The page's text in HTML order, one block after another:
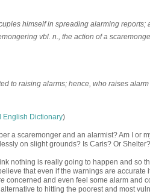
himself in spreading alarming reports;
vbl. n., the action of a
to raising alarms; hence, who raises
English Dictionary)
a scaremonger and an alarmist? Am I or
on slight grounds? Is Caris? Or
nothing is really going to happen and so
that even if the warnings are accurate
concerned and even feel some alarm and
to hitting the poorest and most